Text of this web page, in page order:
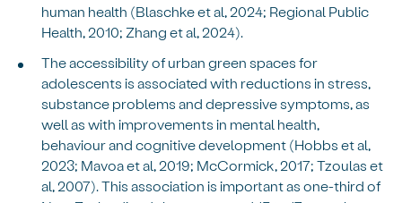
human health (Blaschke et al, 2024; Regional Public
Health, 2010; Zhang et al, 2024).
The accessibility of urban green spaces for
adolescents is associated with reductions in stress,
substance problems and depressive symptoms, as
well as with improvements in mental health,
behaviour and cognitive development (Hobbs et al,
2023; Mavoa et al, 2019; McCormick, 2017; Tzoulas et
al, 2007). This association is important as one-third of